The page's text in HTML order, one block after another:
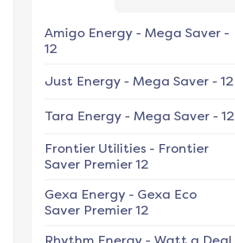
Amigo Energy - Mega Saver -
12
Just Energy - Mega Saver - 12
Tara Energy - Mega Saver - 12
Frontier Utilities - Frontier
Saver Premier 12
Gexa Energy - Gexa Eco
Saver Premier 12